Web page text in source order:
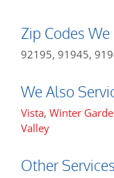
Zip Codes We
92195, 91945,
We Also
Vista, Winter
Valley
Other Services